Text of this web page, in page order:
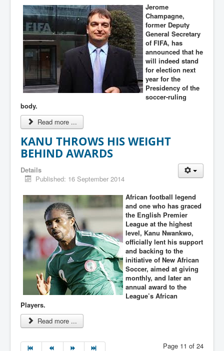
Jerome
Champagne,
former Deputy
General Secretary
of FIFA, has
announced that he
will indeed stand
for election next
year for the
Presidency of the
soccer-ruling
body.
Read more ...
KANU THROWS HIS WEIGHT
BEHIND AWARDS
Details
Published: 16 September 2014
African football legend
and one who has graced
the English Premier
League at the highest
level, Kanu Nwankwo,
officially lent his support
and backing to the
initiative of New African
Soccer, aimed at giving
monthly, and later an
annual award to the
League’s African
Players.
Read more ...
Page 11 of 24